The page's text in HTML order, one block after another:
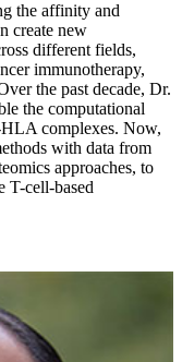
the affinity and
create new
different fields,
immunotherapy,
the past decade, Dr.
the computational
complexes. Now,
with data from
approaches, to
T-cell-based